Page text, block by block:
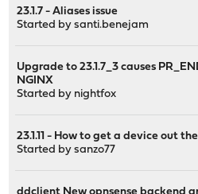
23.1.7 - Aliases issue
Started bysanti.benejam
Upgrade to 23.1.7_3 causes
NGINX
Started by nightfox
23.1.11 - How to get a device out
Started bysanzo77